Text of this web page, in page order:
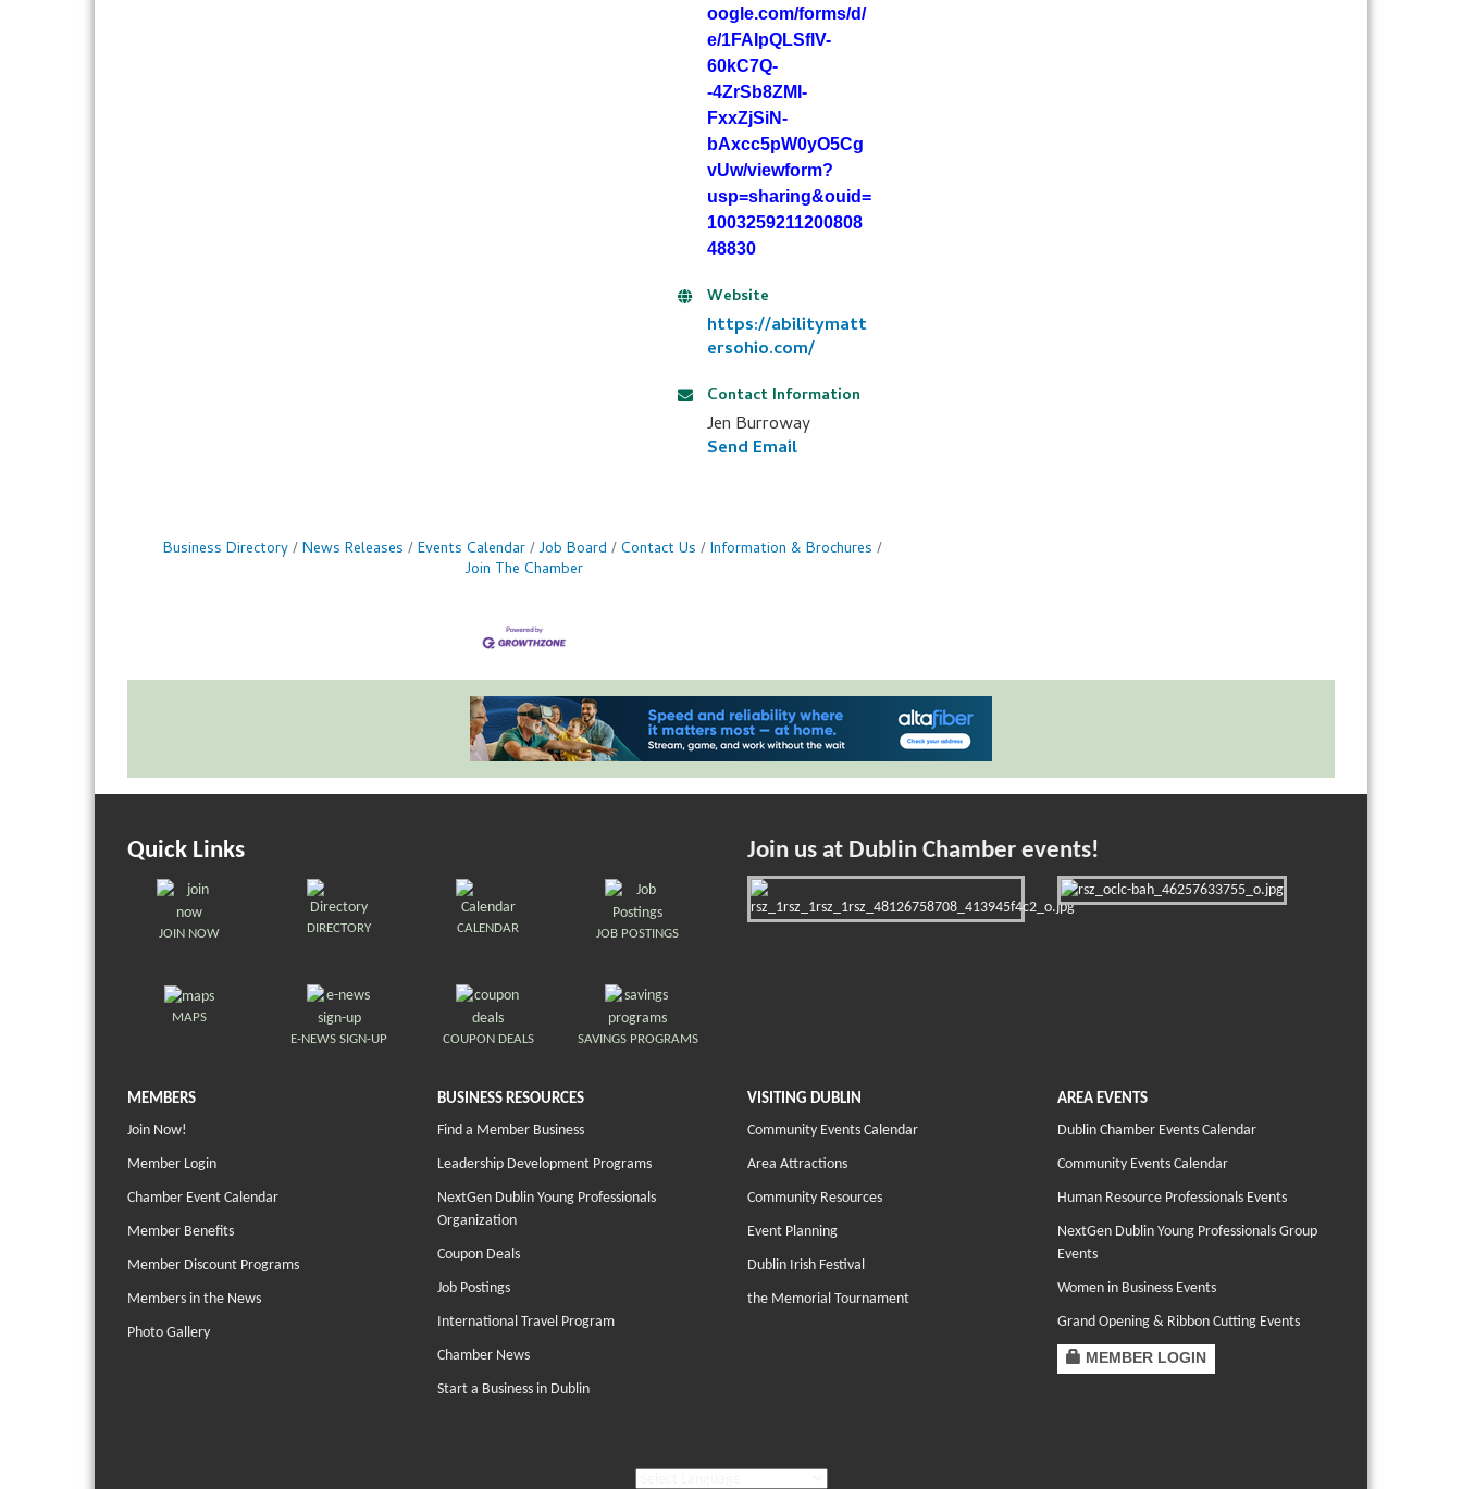
oogle.com/forms/d/
e/1FAIpQLSflV-
60kC7Q-
-4ZrSb8ZMI-
FxxZjSiN-
bAxcc5pW0yO5Cg
vUw/viewform?
usp=sharing&ouid=
1003259211200808
48830
Website
https://abilitymatt
ersohio.com/
Contact Information
Jen Burroway
Send Email
Business Directory News Releases Events Calendar Job Board Contact Us
Information & Brochures
Join The Chamber
Quick Links
JOIN NOW DIRECTORY CALENDAR JOB POSTINGS
MAPS
E-NEWS SIGN-UP
COUPON DEALS SAVINGS PROGRAMS
Join us at Dublin Chamber events!
MEMBERS
Join Now!
Member Login
Chamber Event Calendar
Member Benefits
Member Discount Programs
Members in the News
Photo Gallery
BUSINESS RESOURCES
Find a Member Business
Leadership Development Programs
NextGen Dublin Young Professionals
Organization
Coupon Deals
Job Postings
International Travel Program
Chamber News
Start a Business in Dublin
VISITING DUBLIN
Community Events Calendar
Area Attractions
Community Resources
Event Planning
Dublin Irish Festival
the Memorial Tournament
AREA EVENTS
Dublin Chamber Events Calendar
Community Events Calendar
Human Resource Professionals Events
NextGen Dublin Young Professionals Group
Events
Women in Business Events
Grand Opening & Ribbon Cutting Events
MEMBER LOGIN